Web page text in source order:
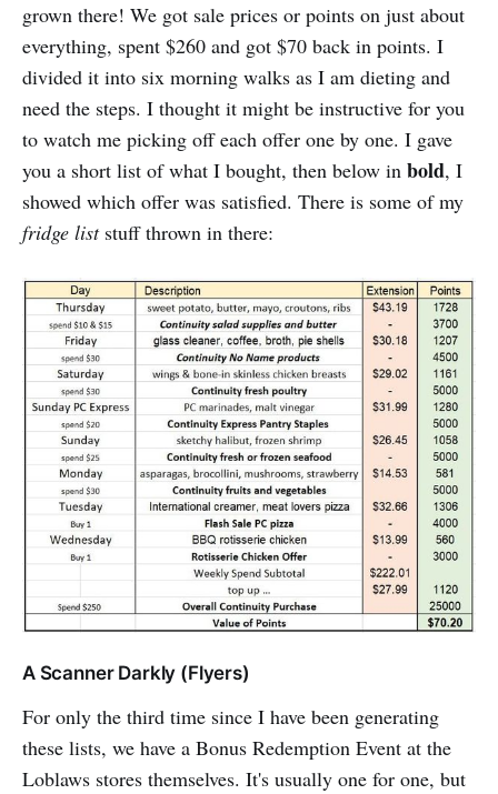
grown there! We got sale prices or points on just about
everything, spent $260 and got $70 back in points. I
divided it into six morning walks as I am dieting and
need the steps. I thought it might be instructive for you
to watch me picking off each offer one by one. I gave
you a short list of what I bought, then below in bold, I
showed which offer was satisfied. There is some of my
fridge liststuff thrown in there:
A Scanner Darkly (Flyers)
For only the third time since I have been generating
these lists, we have a Bonus Redemption Event at the
Loblaws stores themselves. It's usually one for one, but